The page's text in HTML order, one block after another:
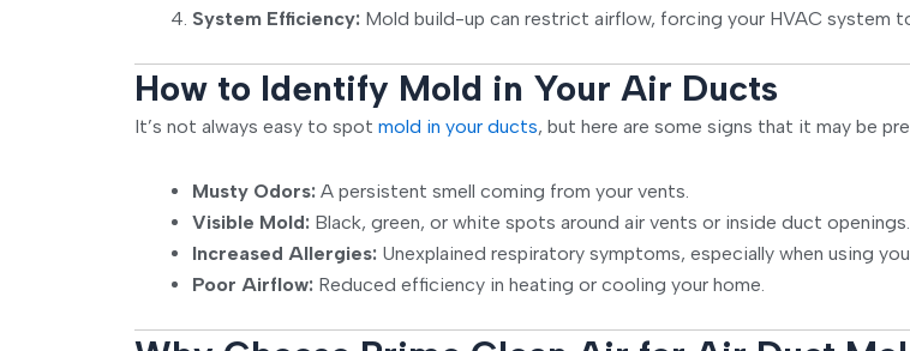
System Efficiency: Mold build-up can restrict airflow, forcing your HVAC system
How to Identify Mold in Your Air Ducts
It’s not always easy to spot mold in your ducts, but here are some signs that it may be
Musty Odors: A persistent smell coming from your vents.
Visible Mold: Black, green, or white spots around air vents or inside duct openings.
Increased Allergies: Unexplained respiratory symptoms, especially when using
Poor Airflow: Reduced efficiency in heating or cooling your home.